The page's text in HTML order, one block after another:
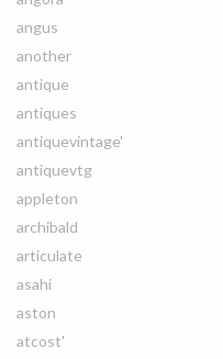
angus
another
antique
antiques
antiquevintage'
antiquevtg
appleton
archibald
articulate
asahi
aston
atcost'